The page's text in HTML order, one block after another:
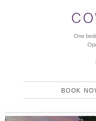
One
BOOK